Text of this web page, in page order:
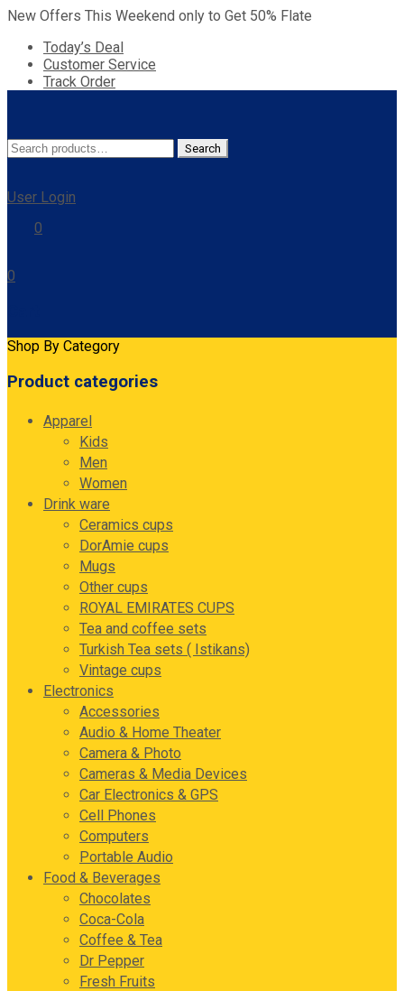
New Offers This Weekend only to Get 50% Flate
Today’s Deal
Customer Service
Track Order
Search
for:
Search
User Login
0
0
Shop By Category
Product categories
Apparel
Kids
Men
Women
Drink ware
Ceramics cups
DorAmie cups
Mugs
Other cups
ROYAL EMIRATES CUPS
Tea and coffee sets
Turkish Tea sets ( Istikans)
Vintage cups
Electronics
Accessories
Audio & Home Theater
Camera & Photo
Cameras & Media Devices
Car Electronics & GPS
Cell Phones
Computers
Portable Audio
Food & Beverages
Chocolates
Coca-Cola
Coffee & Tea
Dr Pepper
Fresh Fruits